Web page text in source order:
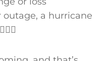
a hurricane